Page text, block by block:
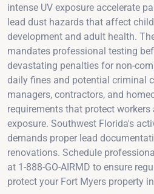
intense UV exposure accelerate
lead dust hazards that affect
development and adult health.
mandates professional testing
devastating penalties for non-
daily fines and potential criminal
managers, contractors, and
requirements that protect
exposure. Southwest Florida's
demands proper lead
renovations. Schedule
at 1-888-GO-AIRMD to ensure
protect your Fort Myers property